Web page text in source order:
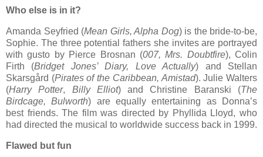
Who else is in it?
Amanda Seyfried (Mean Girls, Alpha Dog) is the bride-to-be,
Sophie. The three potential fathers she invites are portrayed
with gusto by Pierce Brosnan (007, Mrs. Doubtfire), Colin
Firth (Bridget Jones’ Diary, Love Actually) and Stellan
Skarsgård (Pirates of the Caribbean, Amistad). Julie Walters
(Harry Potter, Billy Elliot) and Christine Baranski (The
Birdcage, Bulworth) are equally entertaining as Donna’s
best friends. The film was directed by Phyllida Lloyd, who
had directed the musical to worldwide success back in 1999.
Flawed but fun